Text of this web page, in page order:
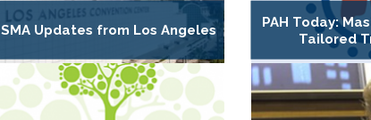
SMA Updates from Los Angeles
PAH Today:
Tailored